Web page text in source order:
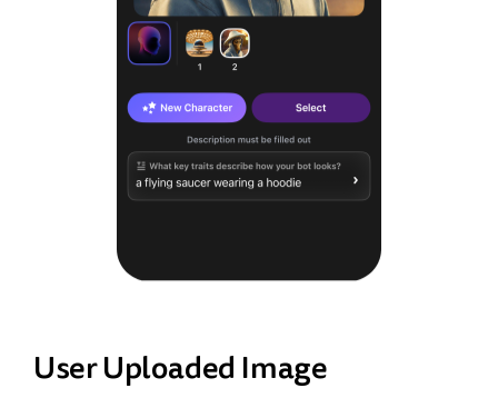
User Uploaded Image